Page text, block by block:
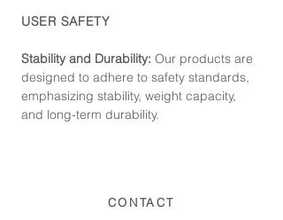
USER SAFETY
Stability and Durability: Our products are
designed to adhere to safety standards,
emphasizing stability, weight capacity,
and long-term durability.
CONTACT